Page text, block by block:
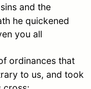
and the
he quickened
you all
ordinances that
to us, and took